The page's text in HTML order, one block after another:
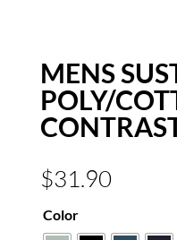
MENS
POLY/
$31.90
Color